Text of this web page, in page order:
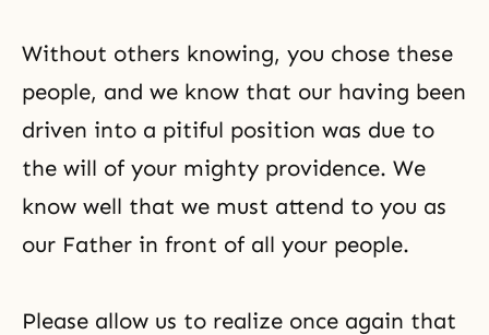
Without others knowing, you chose these
people, and we know that our having been
driven into a pitiful position was due to
the will of your mighty providence. We
know well that we must attend to you as
our Father in front of all your people.
Please allow us to realize once again that